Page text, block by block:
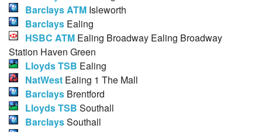
Barclays ATM Isleworth
Barclays Ealing
HSBC ATM Ealing Broadway Ealing Broadway
Station Haven Green
Lloyds TSB Ealing
NatWest Ealing 1 The Mall
Barclays Brentford
Lloyds TSB Southall
BarclaysSouthall